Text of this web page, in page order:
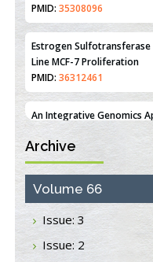
Line MCF-7 Proliferation
PMID:36312461
An Integrative Genomics
Susceptibility with the
Triple Negative Breast
PMID:
38618278
Closing the Gaps on
Through Information &
Mozambique Experience
PMID:37448758
Effect of serum on
detection in cultured
Archive
Volume 66
Issue: 3
Issue: 2